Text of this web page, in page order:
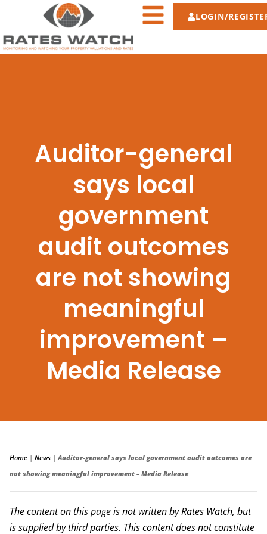
LOGIN/
Auditor-general
says local
government
audit outcomes
are not showing
meaningful
improvement –
Media Release
Home | News |Auditor-general says local government audit outcomes are
not showing meaningful improvement – Media Release
The content on this page is not written by Rates Watch, but
is supplied by third parties. This content does not constitute